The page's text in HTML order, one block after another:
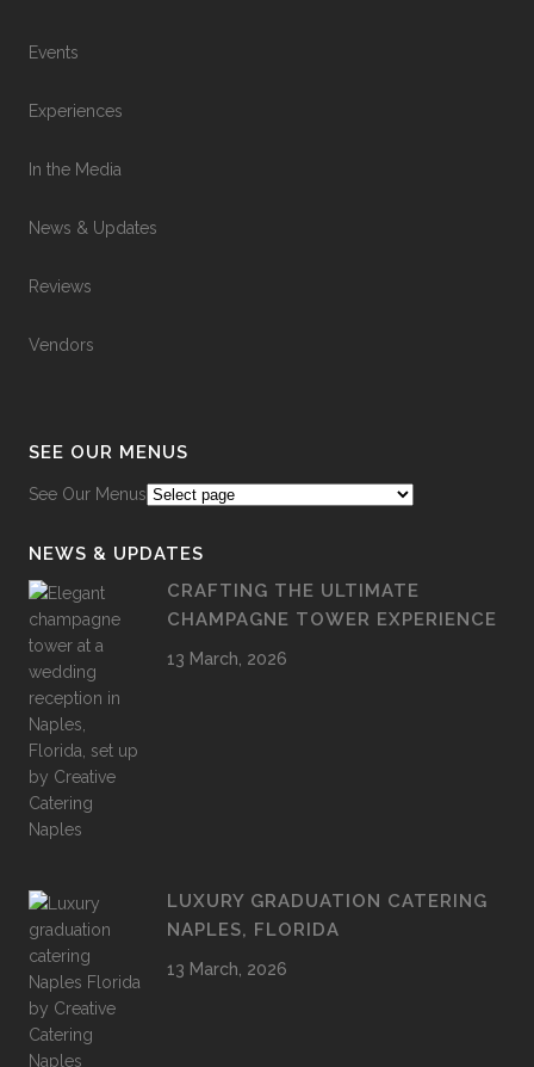
Events
Experiences
In the Media
News & Updates
Reviews
Vendors
SEE OUR MENUS
See Our Menus
NEWS & UPDATES
CRAFTING THE ULTIMATE
CHAMPAGNE TOWER EXPERIENCE
13 March, 2026
LUXURY GRADUATION CATERING
NAPLES, FLORIDA
13 March, 2026